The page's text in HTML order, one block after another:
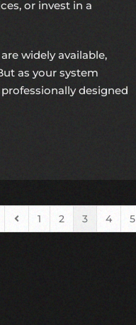
or invest in a
widely available,
as your system
designed
Page
Previous Page
1 2 3 4 5